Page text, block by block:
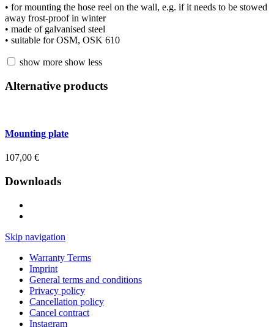
• for mounting the hose reel on the wall, e.g. if it needs to be stowed
away frost-proof in winter
• made of galvanised steel
• suitable for OSM, OSK 610
show more show less
Alternative products
Mounting plate
107,00 €
Downloads
Skip navigation
Warranty Terms
Imprint
General terms and conditions
Privacy policy
Cancellation policy
Cancel contract
Instagram